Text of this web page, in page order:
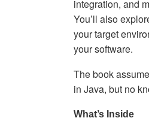
integration, and
You’ll also
your target
your software.
The book
in Java, but no
What’s Inside